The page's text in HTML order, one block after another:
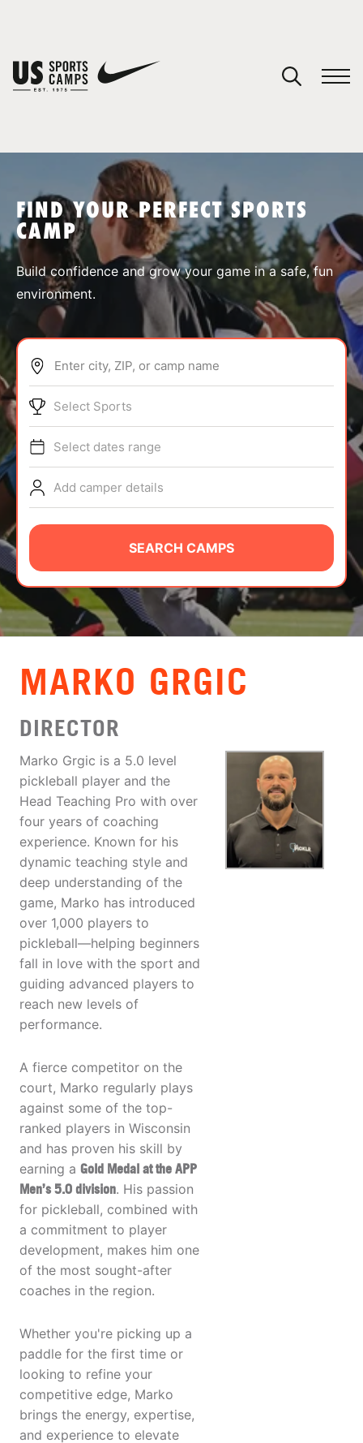
SPORTS
ABOUT
TIPS
NEWS
CAMP STORE
LOGIN
VIEW CART
FIND YOUR PERFECT SPORTS
CAMP
Build confidence and grow your game in a safe, fun
environment.
Enter city, ZIP, or camp name
Select Sports
Select dates range
Add camper details
SEARCH CAMPS
MARKO GRGIC
DIRECTOR
Marko Grgic is a 5.0 level
pickleball player and the
Head Teaching Pro with over
four years of coaching
experience. Known for his
dynamic teaching style and
deep understanding of the
game, Marko has introduced
over 1,000 players to
pickleball—helping beginners
fall in love with the sport and
guiding advanced players to
reach new levels of
performance.
A fierce competitor on the
court, Marko regularly plays
against some of the top-
ranked players in Wisconsin
and has proven his skill by
earning a Gold Medal at the APP
Men’s 5.0 division. His passion
for pickleball, combined with
a commitment to player
development, makes him one
of the most sought-after
coaches in the region.
Whether you're picking up a
paddle for the first time or
looking to refine your
competitive edge, Marko
brings the energy, expertise,
and experience to elevate
You have no camps in your cart.